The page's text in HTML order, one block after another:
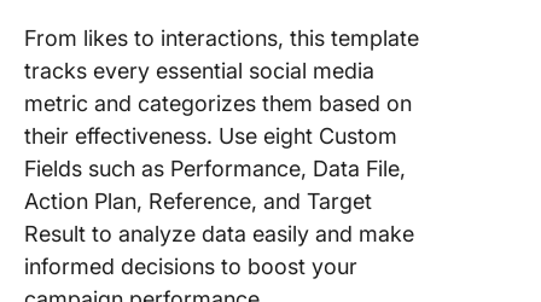
From likes to interactions, this template
tracks every essential social media
metric and categorizes them based on
their effectiveness. Use eight Custom
Fields such as Performance, Data File,
Action Plan, Reference, and Target
Result to analyze data easily and make
informed decisions to boost your